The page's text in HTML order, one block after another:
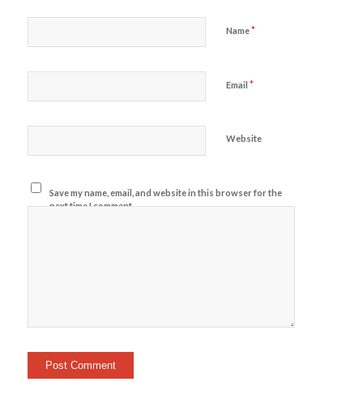
Name*
Email *
Website
Save my name, email, and website in this browser for the
next time I comment.